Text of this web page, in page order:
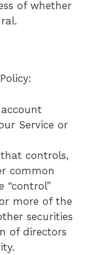
of whether
Service or
controls,
common
“control”
more of the
securities
of directors